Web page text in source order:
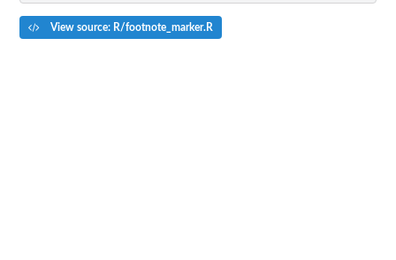
View source: R/footnote_marker.R